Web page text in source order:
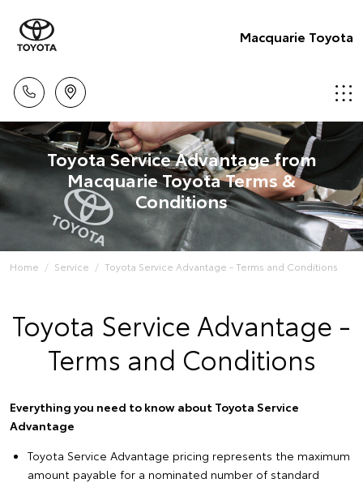
Macquarie Toyota
Toyota Service Advantage from
Macquarie Toyota Terms &
Conditions
Home Service Toyota Service Advantage - Terms and Conditions
Toyota Service Advantage -
Terms and Conditions
Everything you need to know about Toyota Service
Advantage
Toyota Service Advantage pricing represents the maximum
amount payable for a nominated number of standard